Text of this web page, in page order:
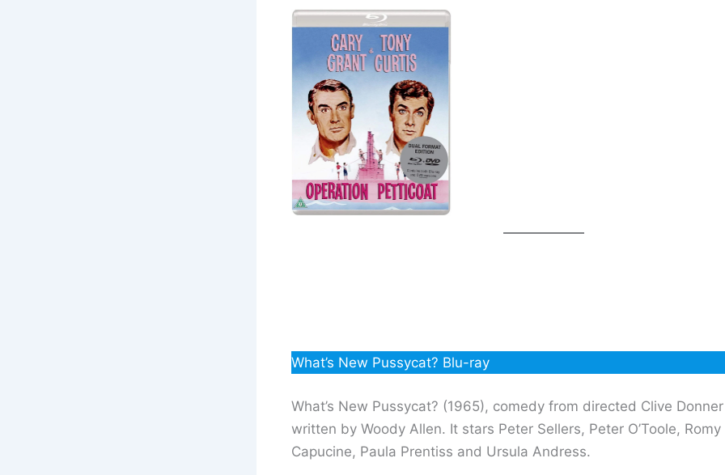
What’s New Pussycat? Blu-ray
What’s New Pussycat? (1965), comedy from directed Clive
written by Woody Allen. It stars Peter Sellers, Peter O’Toole,
Capucine, Paula Prentiss and Ursula Andress.